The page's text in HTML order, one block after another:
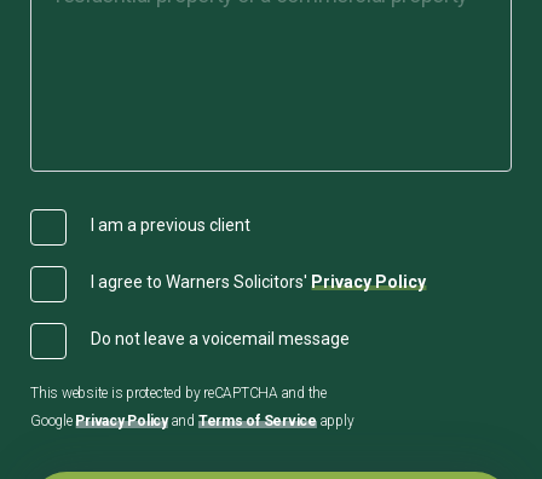
I am a previous client
I agree to Warners Solicitors' Privacy Policy
Do not leave a voicemail message
This website is protected by reCAPTCHA and the
GooglePrivacy Policyand Terms of Serviceapply